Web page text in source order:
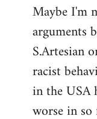
to
Welcome
libcom.org
Maybe I'm
arguments
S.Artesian
racist
in the USA
worse in so